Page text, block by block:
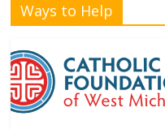
Ways to Help